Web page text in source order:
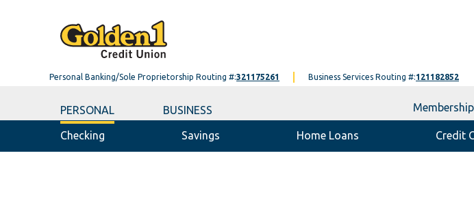
Personal Banking/Sole Proprietorship Routing #:321175261 Business Services Routing #:121182852
PERSONAL BUSINESS
Checking Savings Home Loans Credit